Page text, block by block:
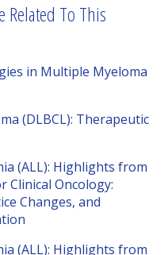
Related To This
in Multiple Myeloma
(DLBCL): Therapeutic
(ALL): Highlights from
Clinical Oncology:
Changes, and
(ALL): Highlights from